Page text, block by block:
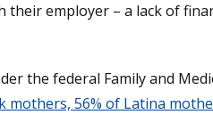
their employer – a lack of
window.)
the federal Family and
mothers, 56% of Latina